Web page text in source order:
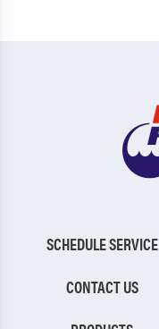
SCHEDULE SERVICE
CONTACT US